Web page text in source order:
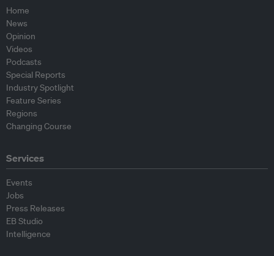
Home
News
Opinion
Videos
Podcasts
Special Reports
Industry Spotlight
Feature Series
Regions
Changing Course
Services
Events
Jobs
Press Releases
EB Studio
Intelligence